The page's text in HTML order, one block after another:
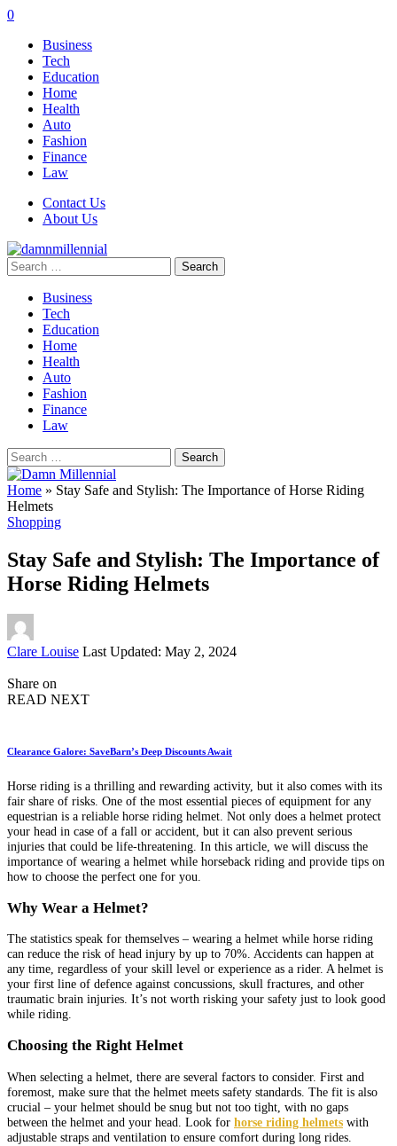
0
Business
Tech
Education
Home
Health
Auto
Fashion
Finance
Law
Contact Us
About Us
Search
for:
Business
Tech
Education
Home
Health
Auto
Fashion
Finance
Law
Search
for:
Home » Stay Safe and Stylish: The Importance of Horse Riding
Helmets
Shopping
Stay Safe and Stylish: The Importance of
Horse Riding Helmets
Posted
Clare Louise Last Updated: May 2, 2024
Share on
READ NEXT
Clearance Galore: SaveBarn’s Deep Discounts Await
Horse riding is a thrilling and rewarding activity, but it also comes with its
fair share of risks. One of the most essential pieces of equipment for any
equestrian is a reliable horse riding helmet. Not only does a helmet protect
your head in case of a fall or accident, but it can also prevent serious
injuries that could be life-threatening. In this article, we will discuss the
importance of wearing a helmet while horseback riding and provide tips on
how to choose the perfect one for you.
Why Wear a Helmet?
The statistics speak for themselves – wearing a helmet while horse riding
can reduce the risk of head injury by up to 70%. Accidents can happen at
any time, regardless of your skill level or experience as a rider. A helmet is
your first line of defence against concussions, skull fractures, and other
traumatic brain injuries. It’s not worth risking your safety just to look good
while riding.
Choosing the Right Helmet
When selecting a helmet, there are several factors to consider. First and
foremost, make sure that the helmet meets safety standards. The fit is also
crucial – your helmet should be snug but not too tight, with no gaps
between the helmet and your head. Look for horse riding helmets with
adjustable straps and ventilation to ensure comfort during long rides.